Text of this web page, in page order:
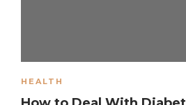
HEALTH